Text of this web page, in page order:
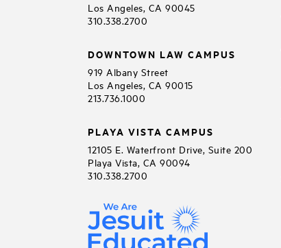
Los Angeles, CA 90045
310.338.2700
DOWNTOWN LAW CAMPUS
919 Albany Street
Los Angeles, CA 90015
213.736.1000
PLAYA VISTA CAMPUS
12105 E. Waterfront Drive, Suite 200
Playa Vista, CA 90094
310.338.2700